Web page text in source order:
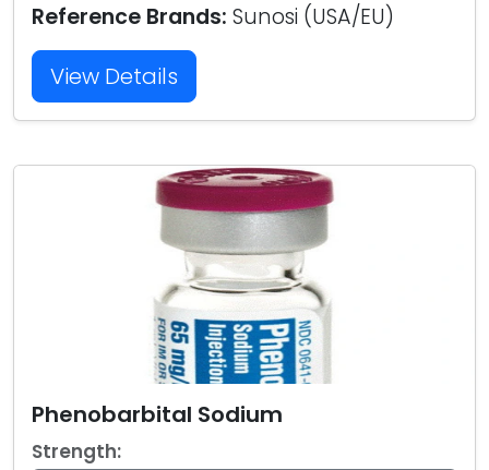
Reference Brands: Sunosi (USA/EU)
View Details
Phenobarbital Sodium
Strength: